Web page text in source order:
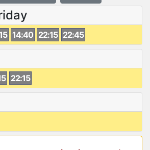
14:40 22:15 22:45
22:15